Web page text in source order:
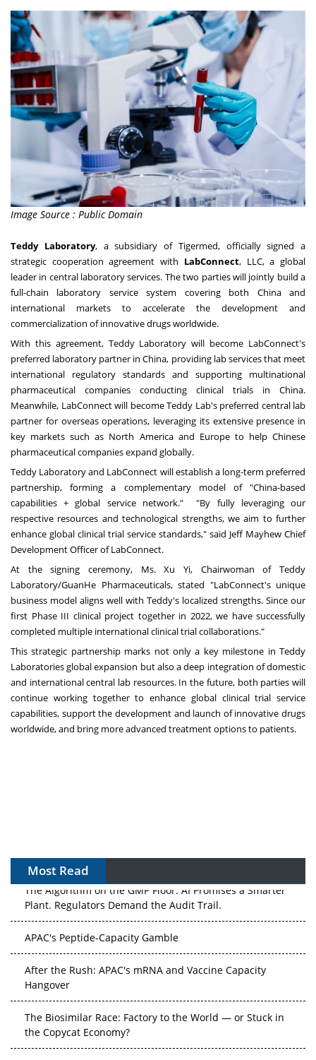
Image Source : Public Domain
Teddy Laboratory, a subsidiary of Tigermed, officially signed a
strategic cooperation agreement with LabConnect, LLC, a global
leader in central laboratory services. The two parties will jointly build a
full-chain laboratory service system covering both China and
international markets to accelerate the development and
commercialization of innovative drugs worldwide.
With this agreement, Teddy Laboratory will become LabConnect's
preferred laboratory partner in China, providing lab services that meet
international regulatory standards and supporting multinational
pharmaceutical companies conducting clinical trials in China.
Meanwhile, LabConnect will become Teddy Lab's preferred central lab
partner for overseas operations, leveraging its extensive presence in
key markets such as North America and Europe to help Chinese
pharmaceutical companies expand globally.
Teddy Laboratory and LabConnect will establish a long-term preferred
partnership, forming a complementary model of "China-based
capabilities + global service network." "By fully leveraging our
respective resources and technological strengths, we aim to further
enhance global clinical trial service standards," said Jeff Mayhew Chief
Development Officer of LabConnect.
At the signing ceremony, Ms. Xu Yi, Chairwoman of Teddy
Laboratory/GuanHe Pharmaceuticals, stated "LabConnect's unique
business model aligns well with Teddy's localized strengths. Since our
first Phase III clinical project together in 2022, we have successfully
completed multiple international clinical trial collaborations."
This strategic partnership marks not only a key milestone in Teddy
Laboratories global expansion but also a deep integration of domestic
and international central lab resources. In the future, both parties will
continue working together to enhance global clinical trial service
capabilities, support the development and launch of innovative drugs
worldwide, and bring more advanced treatment options to patients.
Most Read
The Algorithm on the GMP Floor: AI Promises a Smarter
Plant. Regulators Demand the Audit Trail.
APAC's Peptide-Capacity Gamble
After the Rush: APAC's mRNA and Vaccine Capacity
Hangover
The Biosimilar Race: Factory to the World — or Stuck in
the Copycat Economy?